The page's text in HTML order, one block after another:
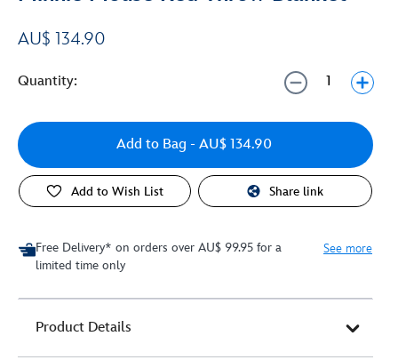
AU$ 134.90
Quantity:
Add to Bag - AU$ 134.90
Add to Wish List Share link
Free Delivery* on orders over AU$ 99.95 for a
limited time only
See more
Product Details